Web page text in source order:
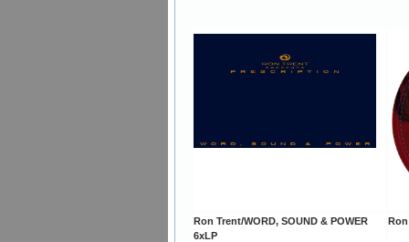
Ron Trent/WORD, SOUND & POWER
6xLP
Ron